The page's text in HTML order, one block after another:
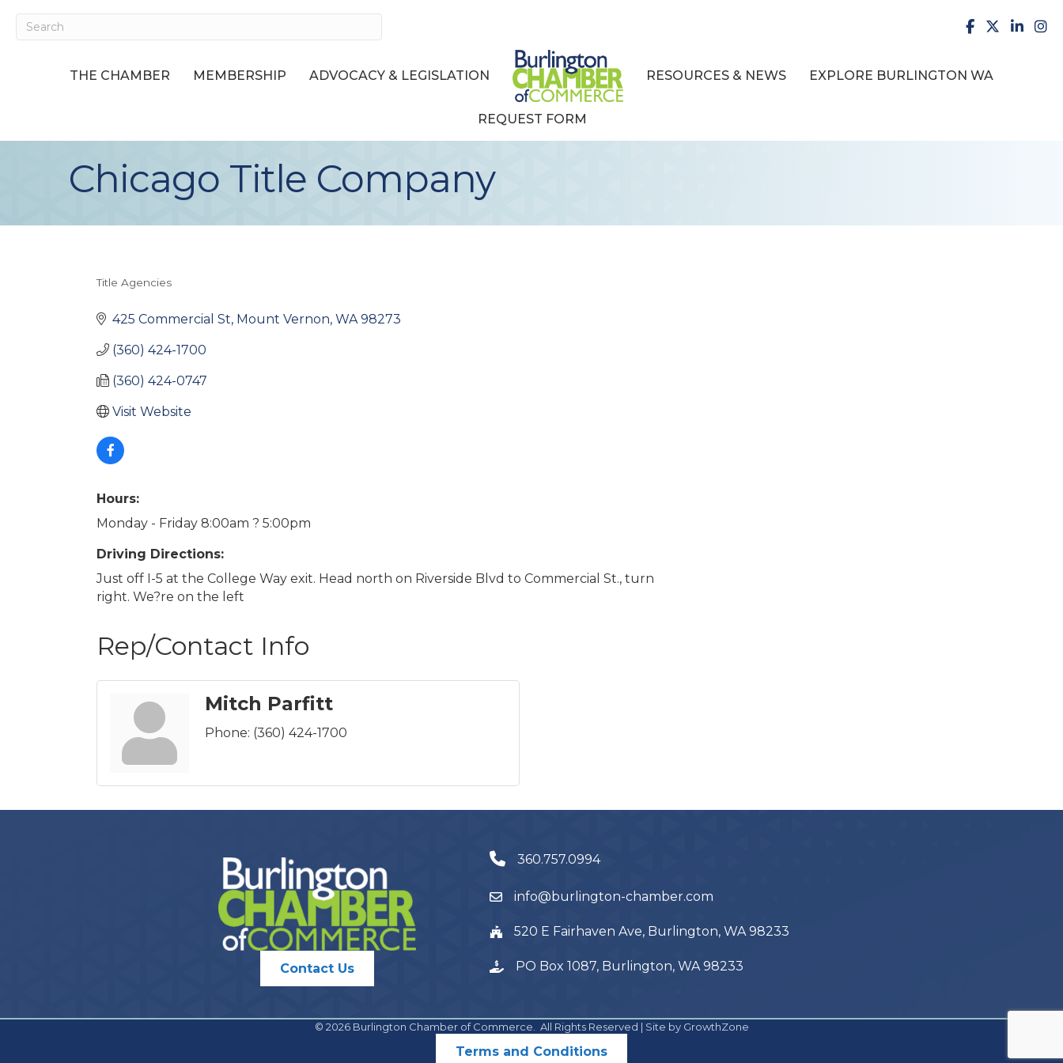
facebook
X
THE CHAMBER MEMBERSHIP ADVOCACY & LEGISLATION RESOURCES & NEWS EXPLORE BURLINGTON WA
REQUEST FORM
Chicago Title Company
Categories
Title Agencies
425 Commercial St Mount Vernon WA 98273
(360) 424-1700
(360) 424-0747
Visit Website
Hours:
Monday - Friday 8:00am ? 5:00pm
Driving Directions:
Just off I-5 at the College Way exit. Head north on Riverside Blvd to Commercial St., turn
right. We?re on the left
Rep/Contact Info
Mitch Parfitt
Phone: (360) 424-1700
Contact Us
360.757.0994
info@burlington-chamber.com
520 E Fairhaven Ave, Burlington, WA 98233
PO Box 1087, Burlington, WA 98233
© 2026Burlington Chamber of Commerce. All Rights Reserved | Site by GrowthZone
Terms and Conditions